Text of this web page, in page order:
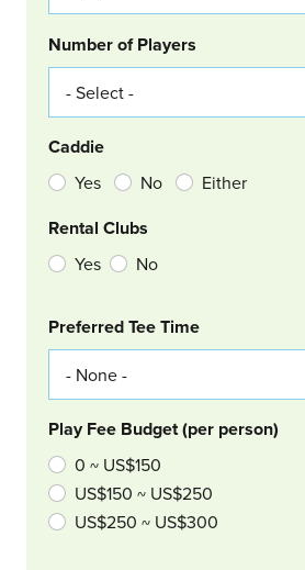
Number of Players
Caddie
Yes No Either
Rental Clubs
Yes No
Col Right
Preferred Tee Time
Play Fee Budget (per person)
0 ~ US$150
US$150 ~ US$250
US$250 ~ US$300